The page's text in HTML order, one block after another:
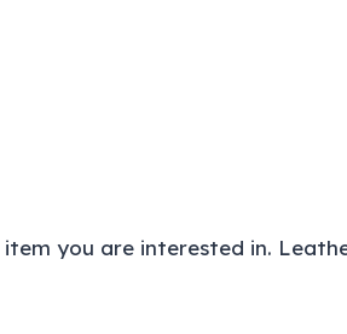
you are interested in.